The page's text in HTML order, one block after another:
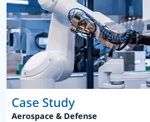
Case Study
Aerospace & Defense